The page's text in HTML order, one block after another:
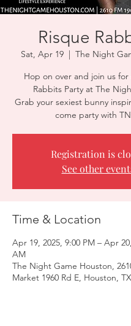
Risque
Sat, Apr 19
  |
The Night
Hop on over and join us for
Rabbits Party at The
Grab your sexiest bunny
come party with
Registration is
See other
Time & Location
Apr 19, 2025, 9:00 PM – Apr
AM
The Night Game Houston,
Market 1960 Rd E, Houston,